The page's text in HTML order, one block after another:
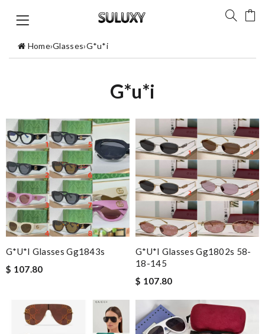
Home›Glasses›G*u*i
G*u*i
G*u*i Glasses Gg1843s
$ 107.80
G*u*i Glasses Gg1802s 58-
18-145
$ 107.80